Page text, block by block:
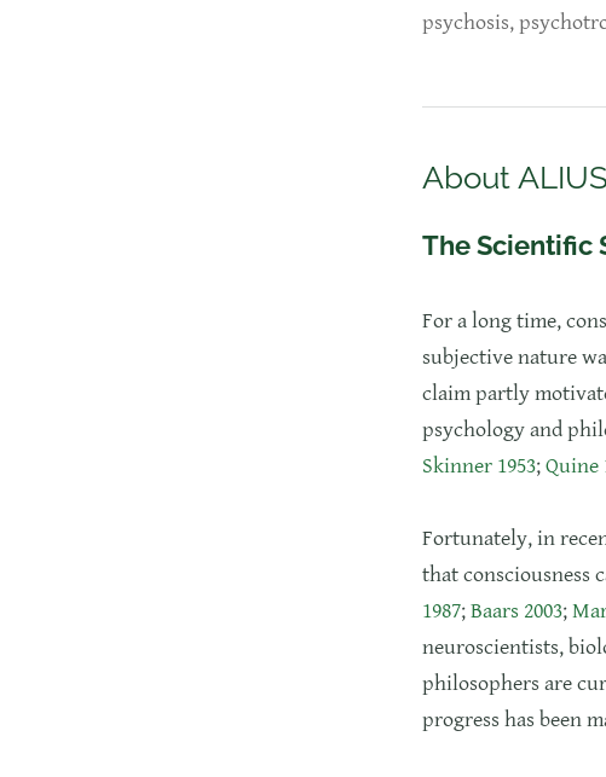
psychosis,
About ALIUS
The Scientific
​For a long time,
subjective nature
claim partly
psychology and
Skinner 1953;Quine
Fortunately, in
that consciousness
1987;Baars 2003;
neuroscientists,
philosophers are
progress has been